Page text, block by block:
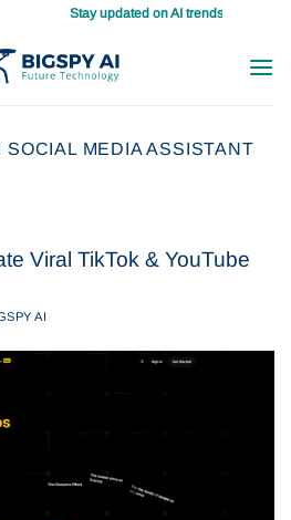
Stay updated on AI trends daily, master your
SOCIAL MEDIA ASSISTANT
Viral TikTok & YouTube
AI